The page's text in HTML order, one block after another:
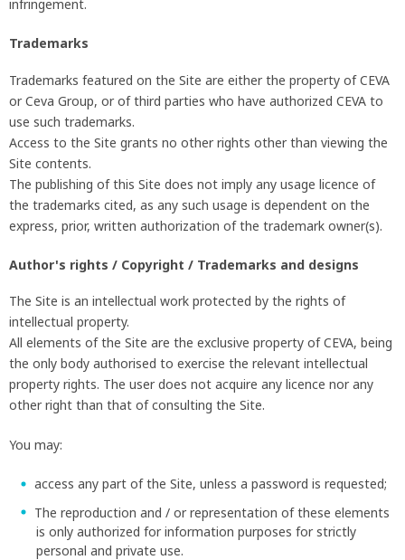
infringement.
Trademarks
Trademarks featured on the Site are either the property of CEVA
or Ceva Group, or of third parties who have authorized CEVA to
use such trademarks.
Access to the Site grants no other rights other than viewing the
Site contents.
The publishing of this Site does not imply any usage licence of
the trademarks cited, as any such usage is dependent on the
express, prior, written authorization of the trademark owner(s).
Author's rights / Copyright / Trademarks and designs
The Site is an intellectual work protected by the rights of
intellectual property.
All elements of the Site are the exclusive property of CEVA, being
the only body authorised to exercise the relevant intellectual
property rights. The user does not acquire any licence nor any
other right than that of consulting the Site.
You may:
access any part of the Site, unless a password is requested;
The reproduction and / or representation of these elements
is only authorized for information purposes for strictly
personal and private use.